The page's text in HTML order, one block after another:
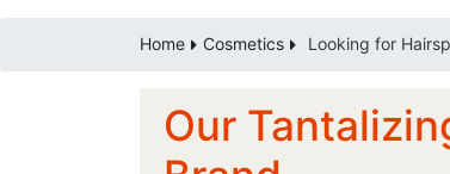
Home Cosmetics Looking for
Our